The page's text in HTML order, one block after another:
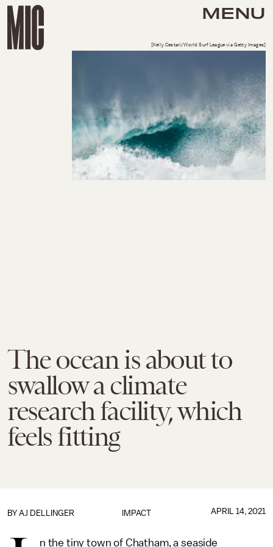
MENU
The ocean is about to
swallow a climate
research facility, which
feels fitting
[Kelly Cestari/World Surf League via Getty Images]
IMPACT
BY AJ DELLINGER APRIL 14, 2021
n the tiny town of Chatham, a seaside